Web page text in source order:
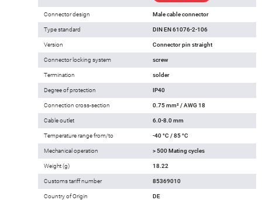
Connector design Male cable connector
Type standard DIN EN 61076-2-106
Version Connector pin straight
Connector locking system screw
Termination solder
Degree of protection IP40
Connection cross-section 0.75 mm² / AWG 18
Cable outlet 6.0-8.0 mm
Temperature range from/to -40 °C / 85 °C
Mechanical operation > 500 Mating cycles
Weight (g) 18.22
Customs tariff number 85369010
Country of Origin DE